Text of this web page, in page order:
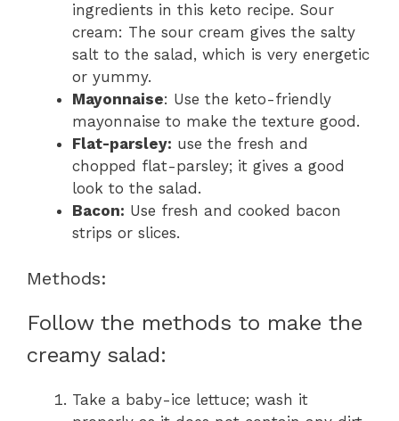
ingredients in this keto recipe. Sour
cream: The sour cream gives the salty
salt to the salad, which is very energetic
or yummy.
Mayonnaise: Use the keto-friendly
mayonnaise to make the texture good.
Flat-parsley: use the fresh and
chopped flat-parsley; it gives a good
look to the salad.
Bacon: Use fresh and cooked bacon
strips or slices.
Methods:
Follow the methods to make the
creamy salad:
Take a baby-ice lettuce; wash it